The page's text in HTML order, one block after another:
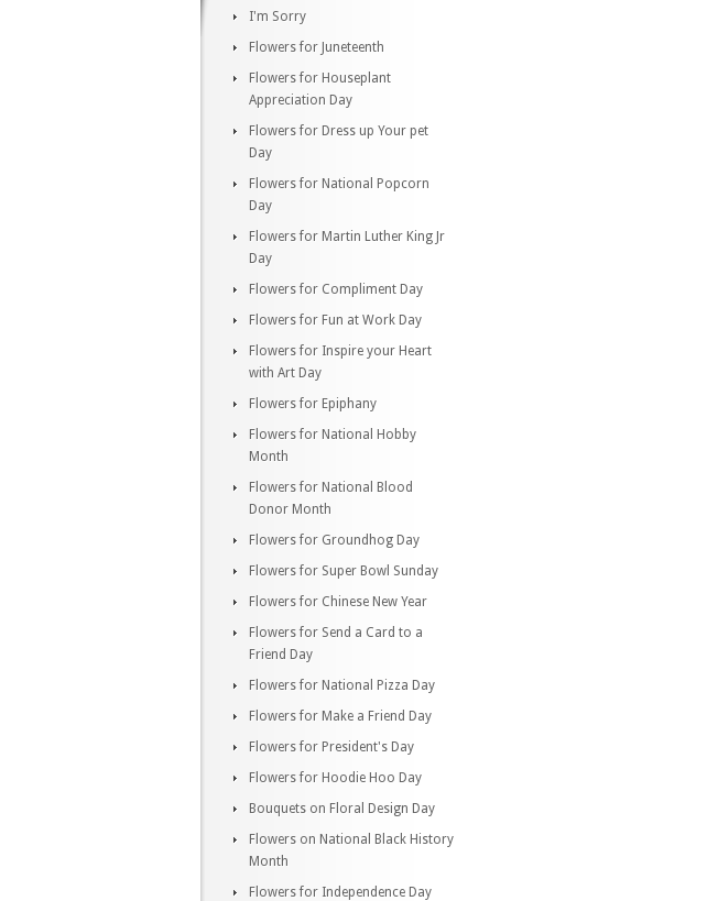
I'm Sorry
Flowers for Juneteenth
Flowers for Houseplant
Appreciation Day
Flowers for Dress up Your pet
Day
Flowers for National Popcorn
Day
Flowers for Martin Luther King Jr
Day
Flowers for Compliment Day
Flowers for Fun at Work Day
Flowers for Inspire your Heart
with Art Day
Flowers for Epiphany
Flowers for National Hobby
Month
Flowers for National Blood
Donor Month
Flowers for Groundhog Day
Flowers for Super Bowl Sunday
Flowers for Chinese New Year
Flowers for Send a Card to a
Friend Day
Flowers for National Pizza Day
Flowers for Make a Friend Day
Flowers for President's Day
Flowers for Hoodie Hoo Day
Bouquets on Floral Design Day
Flowers on National Black History
Month
Flowers for Independence Day